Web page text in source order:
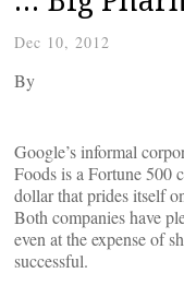
Dec 10, 2012
By
Google’s informal
Foods is a Fortune 500
dollar that prides itself
Both companies have
even at the expense of
successful.